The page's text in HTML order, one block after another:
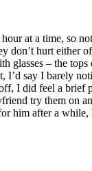
at a time, so
don’t hurt either
glasses – the
I’d say I barely
I did feel a brief
try them on
him after a while,